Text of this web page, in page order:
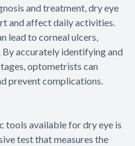
and treatment, dry eye
and affect daily activities.
lead to corneal ulcers,
By accurately identifying and
optometrists can
prevent complications.
tools available for dry eye is
test that measures the